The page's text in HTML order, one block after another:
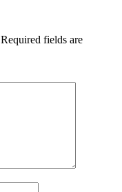
Required fields are